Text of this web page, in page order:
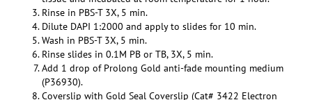
Rinse in PBS-T 3X, 5 min.
Dilute DAPI 1:2000 and apply to slides for 10 min.
Wash in PBS-T 3X, 5 min.
Rinse slides in 0.1M PB or TB, 3X, 5 min.
Add 1 drop of Prolong Gold anti-fade mounting medium
(P36930).
Coverslip with Gold Seal Coverslip (Cat# 3422 Electron